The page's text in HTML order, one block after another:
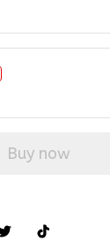
Buy now